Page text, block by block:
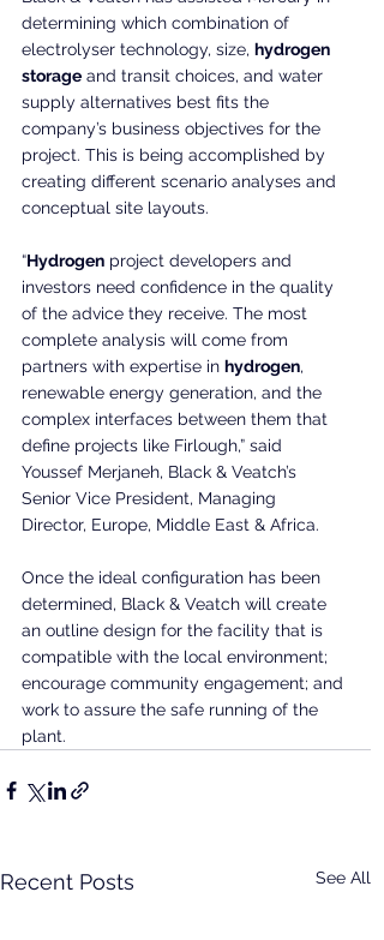
determining which combination of
electrolyser technology, size, hydrogen
storage and transit choices, and water
supply alternatives best fits the
company’s business objectives for the
project. This is being accomplished by
creating different scenario analyses and
conceptual site layouts.
“Hydrogen project developers and
investors need confidence in the quality
of the advice they receive. The most
complete analysis will come from
partners with expertise in hydrogen,
renewable energy generation, and the
complex interfaces between them that
define projects like Firlough,” said
Youssef Merjaneh, Black & Veatch’s
Senior Vice President, Managing
Director, Europe, Middle East & Africa.
Once the ideal configuration has been
determined, Black & Veatch will create
an outline design for the facility that is
compatible with the local environment;
encourage community engagement; and
work to assure the safe running of the
plant.
Recent Posts See All